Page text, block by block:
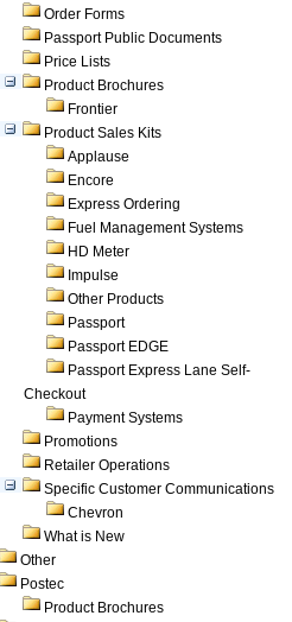
Order Forms
Passport Public Documents
Price Lists
Product Brochures
Frontier
Product Sales Kits
Applause
Encore
Express Ordering
Fuel Management Systems
HD Meter
Impulse
Other Products
Passport
Passport EDGE
Passport Express Lane Self-
Checkout
Payment Systems
Promotions
Retailer Operations
Specific Customer Communications
Chevron
What is New
Other
Postec
Product Brochures